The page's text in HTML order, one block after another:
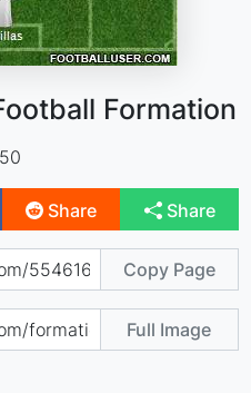
Formation
Share Share
Copy Page
Full Image